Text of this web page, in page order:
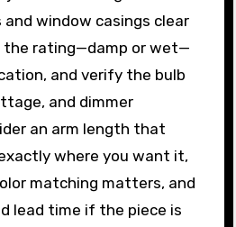
and window casings clear
the rating—damp or wet—
and verify the bulb
and dimmer
an arm length that
where you want it,
matching matters, and
lead time if the piece is